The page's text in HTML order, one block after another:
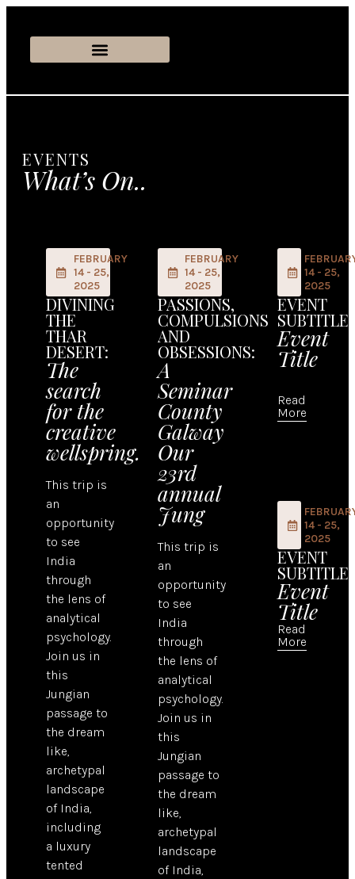
EVENTS
What’s On..
FEBRUARY
14 - 25,
2025
DIVINING
THE
THAR
DESERT:
The
search
for the
creative
wellspring.
This trip is
an
opportunity
to see
India
through
the lens of
analytical
psychology.
Join us in
this
Jungian
passage to
the dream
like,
archetypal
landscape
of India,
including
a luxury
tented
FEBRUARY
14 - 25,
2025
PASSIONS,
COMPULSIONS
AND
OBSESSIONS:
A
Seminar
County
Galway
Our
23rd
annual
Jung
This trip is
an
opportunity
to see
India
through
the lens of
analytical
psychology.
Join us in
this
Jungian
passage to
the dream
like,
archetypal
landscape
of India,
14 - 25,
2025
EVENT
SUBTITLE
Event
Title
Read
More
14 - 25,
2025
EVENT
SUBTITLE
Event
Title
Read
More